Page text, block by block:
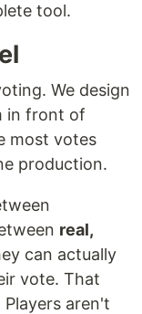
tool.
We design
in front of
most votes
production.
real,
can actually
vote. That
aren't